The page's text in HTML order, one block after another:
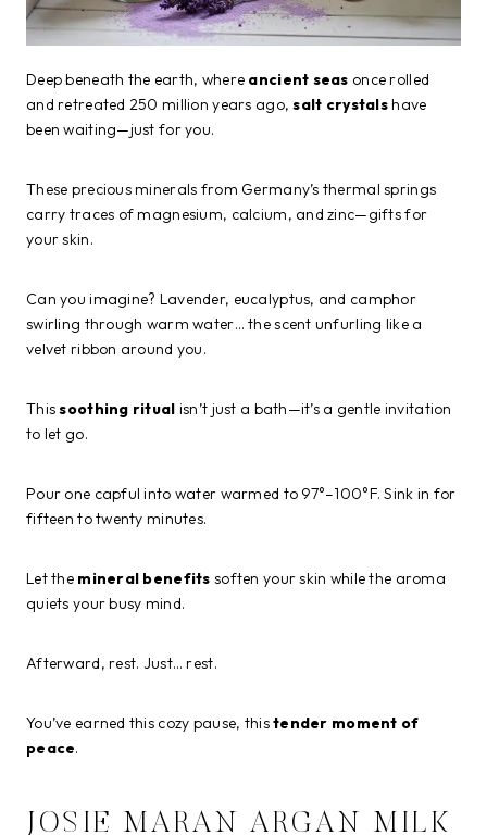
Deep beneath the earth, where ancient seas once rolled
and retreated 250 million years ago,salt crystalshave
been waiting—just for you.
These precious minerals from Germany’s thermal springs
carry traces of magnesium, calcium, and zinc—gifts for
your skin.
Can you imagine? Lavender, eucalyptus, and camphor
swirling through warm water… the scent unfurling like a
velvet ribbon around you.
Thissoothing ritual isn’t just a bath—it’s a gentle invitation
to let go.
Pour one capful into water warmed to 97°–100°F. Sink in for
fifteen to twenty minutes.
Let the mineral benefits soften your skin while the aroma
quiets your busy mind.
Afterward, rest. Just… rest.
You’ve earned this cozy pause, thistender moment of
peace.
JOSIE MARAN ARGAN MILK